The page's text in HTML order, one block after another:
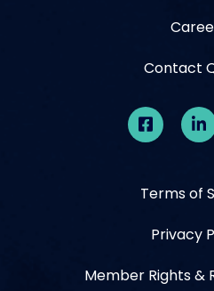
Contact
Terms of
Privacy
Member Rights &